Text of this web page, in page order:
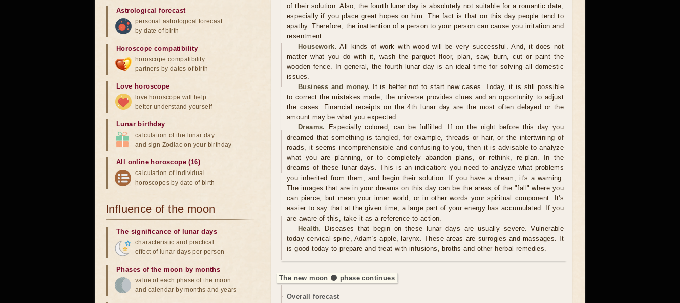
of their solution. Also, the fourth lunar day is absolutely not suitable for a romantic date,
especially if you place great hopes on him. The fact is that on this day people tend to
apathy. Therefore, the inattention of a person to your person can cause you irritation and
resentment.
Housework. All kinds of work with wood will be very successful. And, it does not
matter what you do with it, wash the parquet floor, plan, saw, burn, cut or paint the
wooden fence. In general, the fourth lunar day is an ideal time for solving all domestic
issues.
Business and money.
It is better not to start new cases. Today, it is still possible
to correct the mistakes made, the universe provides clues and an opportunity to adjust
the cases. Financial receipts on the 4th lunar day are the most often delayed or the
amount may be what you expected.
Dreams.
Especially colored, can be fulfilled. If on the night before this day you
dreamed that something is tangled, for example, threads or hair, or the intertwining of
roads, it seems incomprehensible and confusing to you, then it is advisable to analyze
what you are planning, or to completely abandon plans, or rethink, re-plan. In the
dreams of these lunar days. This is an indication: you need to analyze what problems
you inherited from them, and begin their solution. If you have a dream, it's a warning.
The images that are in your dreams on this day can be the areas of the "fall" where you
can pierce, but mean your inner world, or in other words your spiritual component. It's
easier to say that at the given time, a large part of your energy has accumulated. If you
are aware of this, take it as a reference to action.
Health.
Diseases that begin on these lunar days are usually severe. Vulnerable
today cervical spine, Adam's apple, larynx. These areas are surrogies and massages. It
is good today to prepare and treat with infusions, broths and other herbal remedies.
The new moon 🌑 phase continues
Overall forecast
Astrological forecast
personal astrological forecast
by date of birth
Horoscope compatibility
horoscope compatibility
partners by dates of birth
Love horoscope
love horoscope will help
better understand yourself
Lunar birthday
calculation of the lunar day
and sign Zodiac on your birthday
All online horoscope (16)
calculation of individual
horoscopes by date of birth
Influence of the moon
The significance of lunar days
characteristic and practical
effect of lunar days per person
Phases of the moon by months
value of each phase of the moon
and calendar by months and years